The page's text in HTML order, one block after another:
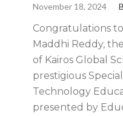
November 18, 2024
Congratulations
Maddhi Reddy,
of Kairos Global
prestigious
Technology
presented by